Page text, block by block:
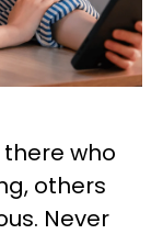
who
others
Never